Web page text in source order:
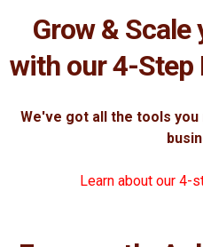
Grow &
with our 4-Step
We've got all the tools
Learn about our 4-